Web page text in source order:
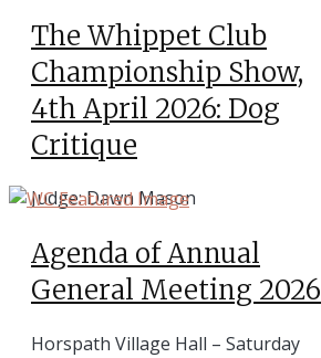
The Whippet Club
Championship Show,
4th April 2026: Dog
Critique
Judge: Dawn Mason
Agenda of Annual
General Meeting 2026
Horspath Village Hall – Saturday